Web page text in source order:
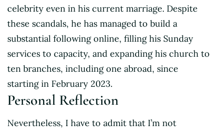
celebrity even in his current marriage. Despite
these scandals, he has managed to build a
substantial following online, filling his Sunday
services to capacity, and expanding his church to
ten branches, including one abroad, since
starting in February 2023.
Personal Reflection
Nevertheless, I have to admit that I’m not